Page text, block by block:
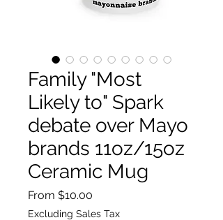
Family "Most
Likely to" Spark
debate over Mayo
brands 11oz/15oz
Ceramic Mug
From $10.00
Price
Excluding Sales Tax